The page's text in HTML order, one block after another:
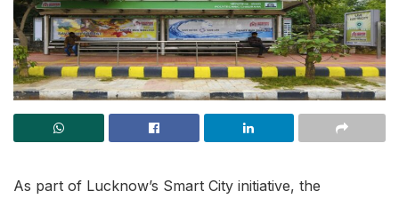
As part of Lucknow’s Smart City initiative, the